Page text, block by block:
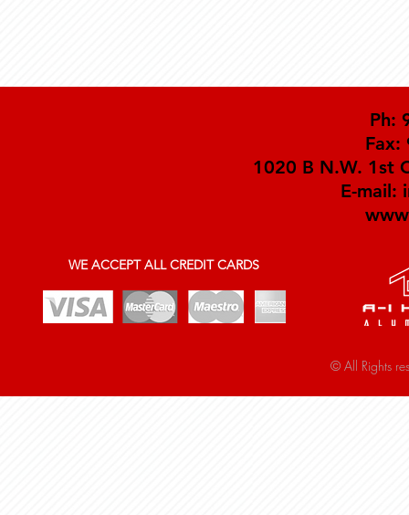
Ph:
Fax:
1020 B N.W. 1st
E-mail:
WE ACCEPT ALL CREDIT CARDS
© All Rights